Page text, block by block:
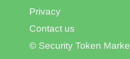
Privacy
Contact us
© Security Token